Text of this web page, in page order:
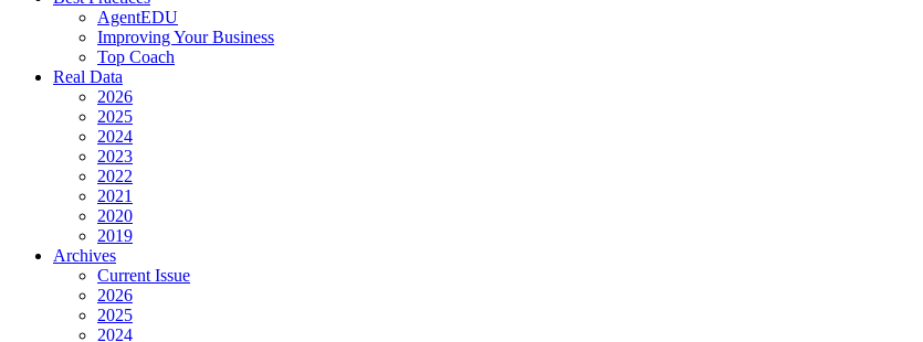
AgentEDU
Improving Your Business
Top Coach
Real Data
2026
2025
2024
2023
2022
2021
2020
2019
Archives
Current Issue
2026
2025
2024